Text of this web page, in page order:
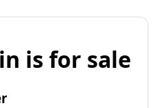
is for sale